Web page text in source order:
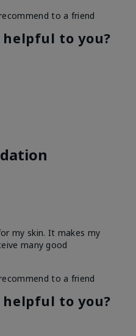
to a friend
to you?
my skin. It makes my
many good
to a friend
to you?